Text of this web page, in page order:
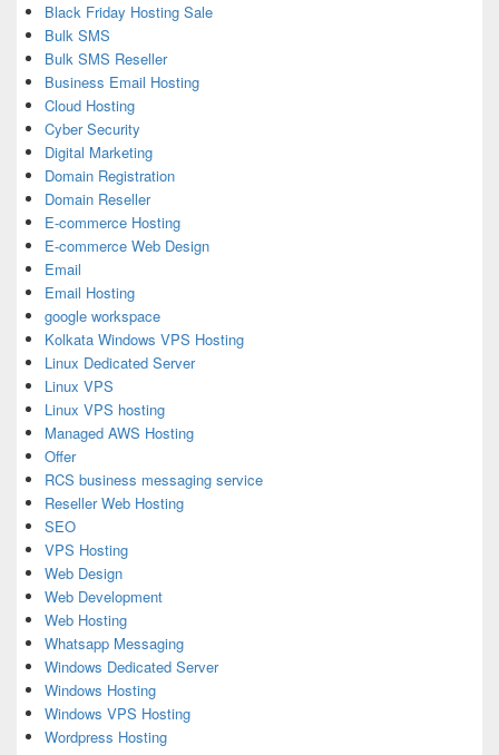
Black Friday Hosting Sale
Bulk SMS
Bulk SMS Reseller
Business Email Hosting
Cloud Hosting
Cyber Security
Digital Marketing
Domain Registration
Domain Reseller
E-commerce Hosting
E-commerce Web Design
Email
Email Hosting
google workspace
Kolkata Windows VPS Hosting
Linux Dedicated Server
Linux VPS
Linux VPS hosting
Managed AWS Hosting
Offer
RCS business messaging service
Reseller Web Hosting
SEO
VPS Hosting
Web Design
Web Development
Web Hosting
Whatsapp Messaging
Windows Dedicated Server
Windows Hosting
Windows VPS Hosting
Wordpress Hosting